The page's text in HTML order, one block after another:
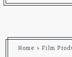
Home > Film